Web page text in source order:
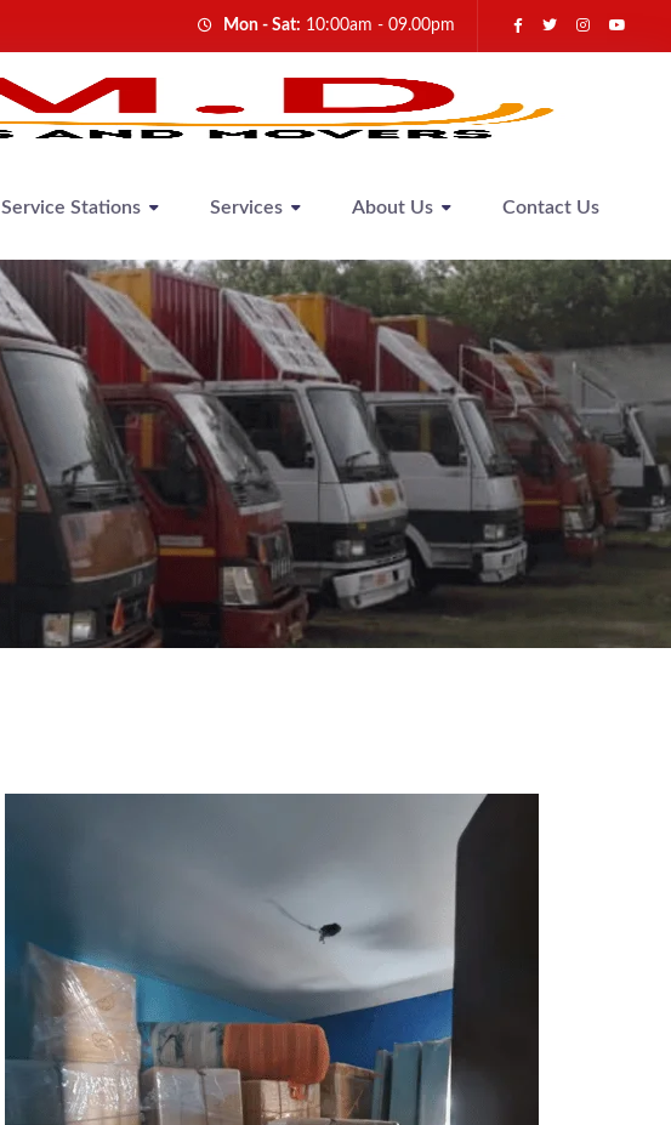
Mon - Sat: 10:00am - 09.00pm
Service Stations Services About Us Contact Us